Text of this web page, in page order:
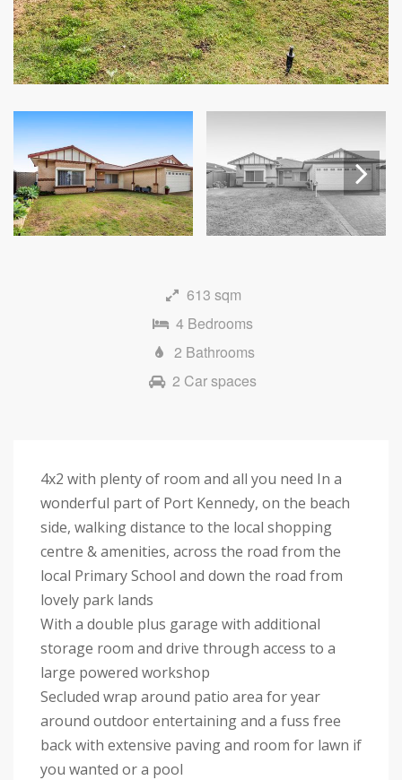
Next
613 sqm
4 Bedrooms
2 Bathrooms
2 Car spaces
4x2 with plenty of room and all you need In a
wonderful part of Port Kennedy, on the beach
side, walking distance to the local shopping
centre & amenities, across the road from the
local Primary School and down the road from
lovely park lands
With a double plus garage with additional
storage room and drive through access to a
large powered workshop
Secluded wrap around patio area for year
around outdoor entertaining and a fuss free
back with extensive paving and room for lawn if
you wanted or a pool